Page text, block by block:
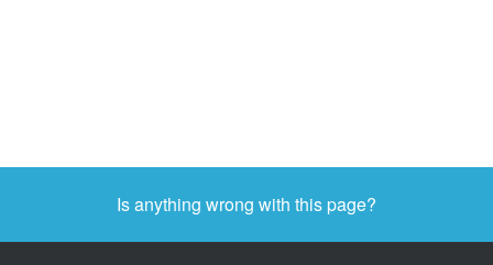
Is anything wrong with this page?